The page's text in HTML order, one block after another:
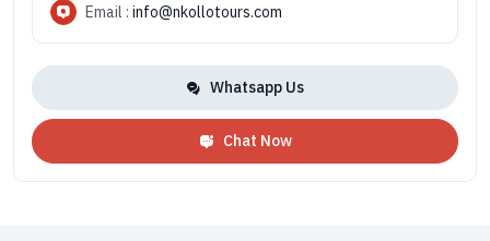
Email : info@nkollotours.com
Whatsapp Us
Chat Now